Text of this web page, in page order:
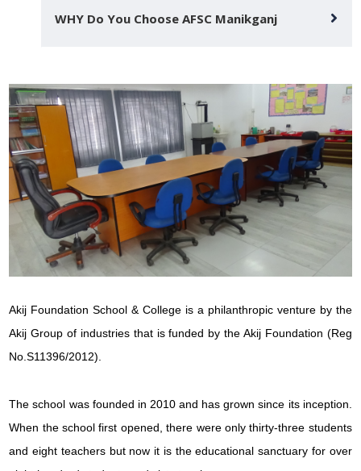
Akij Foundation School & College is a philanthropic venture by the
Akij Group of industries that is funded by the Akij Foundation (Reg
No.S11396/2012).
The school was founded in 2010 and has grown since its inception.
When the school first opened, there were only thirty-three students
and eight teachers but now it is the educational sanctuary for over
WHY Do You Choose AFSC Manikganj